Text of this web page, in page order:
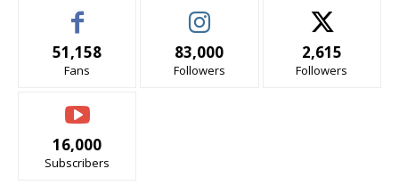
51,158
Fans
83,000
Followers
2,615
Followers
16,000
Subscribers